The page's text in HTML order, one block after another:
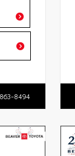
8494